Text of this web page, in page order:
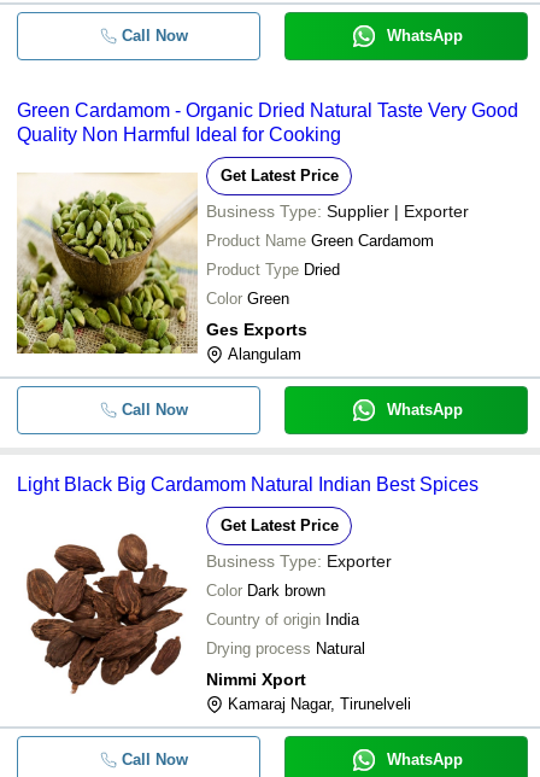
Call Now WhatsApp
Green Cardamom - Organic Dried Natural Taste Very Good
Quality Non Harmful Ideal for Cooking
Get Latest Price
Business Type: Supplier | Exporter
Product Name Green Cardamom
Product Type Dried
Color Green
Ges Exports
Alangulam
Call Now WhatsApp
Light Black Big Cardamom Natural Indian Best Spices
Get Latest Price
Business Type: Exporter
Color Dark brown
Country of origin India
Drying process Natural
Nimmi Xport
Kamaraj Nagar, Tirunelveli
Call Now WhatsApp